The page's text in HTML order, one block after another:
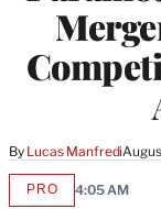
By Lucas Manfredi
PROAVAILABLE
4:05 AM